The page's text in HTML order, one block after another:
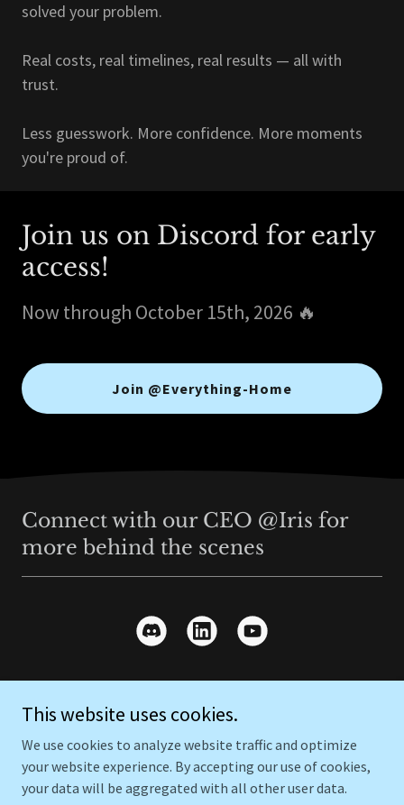
solved your problem.
Real costs, real timelines, real results — all with
trust.
Less guesswork. More confidence. More moments
you're proud of.
Join us on Discord for early
access!
Now through October 15th, 2026 🔥
Join @Everything-Home
Connect with our CEO @Iris for
more behind the scenes
Copyright © 2026 Everything Home - All Rights Reserved.
Powered byGoDaddy
This website uses cookies.
We use cookies to analyze website traffic and optimize
your website experience. By accepting our use of cookies,
your data will be aggregated with all other user data.